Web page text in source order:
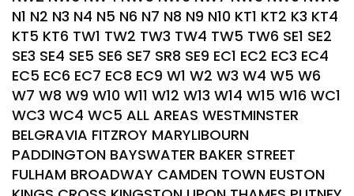
N1 N2 N3 N4 N5 N6 N7 N8 N9 N10 KT1 KT2 K3 KT4
KT5 KT6 TW1 TW2 TW3 TW4 TW5 TW6 SE1 SE2
SE3 SE4 SE5 SE6 SE7 SR8 SE9 EC1 EC2 EC3 EC4
EC5 EC6 EC7 EC8 EC9 W1 W2 W3 W4 W5 W6
W7 W8 W9 W10 W11 W12 W13 W14 W15 W16 WC1
WC3 WC4 WC5 ALL AREAS WESTMINSTER
BELGRAVIA FITZROY MARYLIBOURN
PADDINGTON BAYSWATER BAKER STREET
FULHAM BROADWAY CAMDEN TOWN EUSTON